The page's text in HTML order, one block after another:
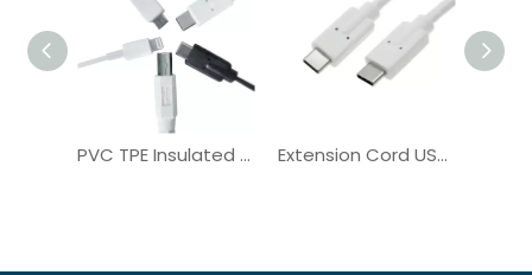
PVC TPE Insulated Data Cable USB C to C Cable UL2725 Copper Extension Cord USB C to C Data Sync Cable Power Delivery OEM